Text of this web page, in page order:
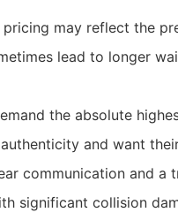
may reflect the
lead to longer
the absolute
and want
communication and
significant collision